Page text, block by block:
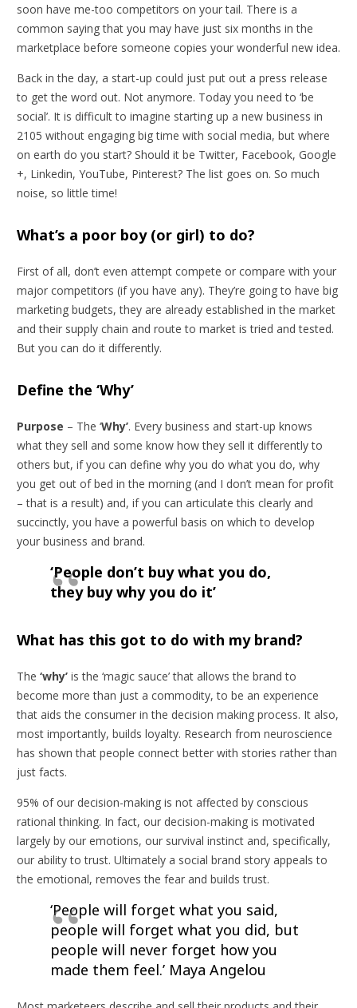
soon have me-too competitors on your tail. There is a
common saying that you may have just six months in the
marketplace before someone copies your wonderful new idea.
Back in the day, a start-up could just put out a press release
to get the word out. Not anymore. Today you need to ‘be
social’. It is difficult to imagine starting up a new business in
2105 without engaging big time with social media, but where
on earth do you start? Should it be Twitter, Facebook, Google
+, Linkedin, YouTube, Pinterest? The list goes on. So much
noise, so little time!
What’s a poor boy (or girl) to do?
First of all, don’t even attempt compete or compare with your
major competitors (if you have any). They’re going to have big
marketing budgets, they are already established in the market
and their supply chain and route to market is tried and tested.
But you can do it differently.
Define the ‘Why’
Purpose – The ‘Why’. Every business and start-up knows
what they sell and some know how they sell it differently to
others but, if you can define why you do what you do, why
you get out of bed in the morning (and I don’t mean for profit
– that is a result) and, if you can articulate this clearly and
succinctly, you have a powerful basis on which to develop
your business and brand.
‘People don’t buy what you do,
they buy why you do it’
What has this got to do with my brand?
The ‘why’ is the ‘magic sauce’ that allows the brand to
become more than just a commodity, to be an experience
that aids the consumer in the decision making process. It also,
most importantly, builds loyalty. Research from neuroscience
has shown that people connect better with stories rather than
just facts.
95% of our decision-making is not affected by conscious
rational thinking. In fact, our decision-making is motivated
largely by our emotions, our survival instinct and, specifically,
our ability to trust. Ultimately a social brand story appeals to
the emotional, removes the fear and builds trust.
‘People will forget what you said,
people will forget what you did, but
people will never forget how you
made them feel.’ Maya Angelou